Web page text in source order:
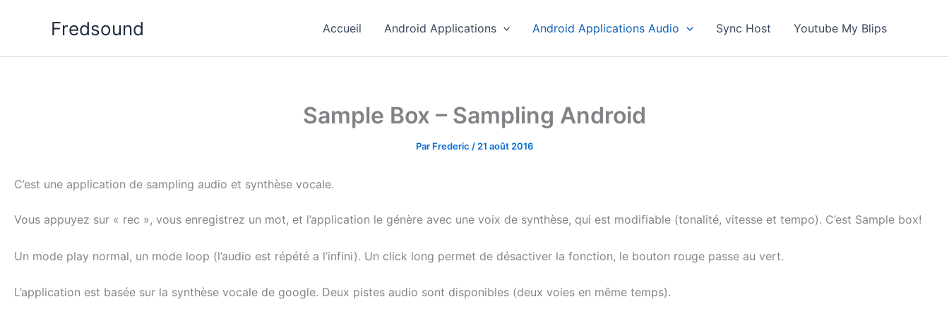
Fredsound Accueil Android Applications Android Applications Audio Sync Host Youtube My Blips
Sample Box – Sampling Android
Par Frederic / 21 août 2016
C’est une application de sampling audio et synthèse vocale.
Vous appuyez sur « rec », vous enregistrez un mot, et l’application le génère avec une voix de synthèse, qui est modifiable (tonalité, vitesse et tempo). C’est Sample box!
Un mode play normal, un mode loop (l’audio est répété a l’infini). Un click long permet de désactiver la fonction, le bouton rouge passe au vert.
L’application est basée sur la synthèse vocale de google. Deux pistes audio sont disponibles (deux voies en même temps).